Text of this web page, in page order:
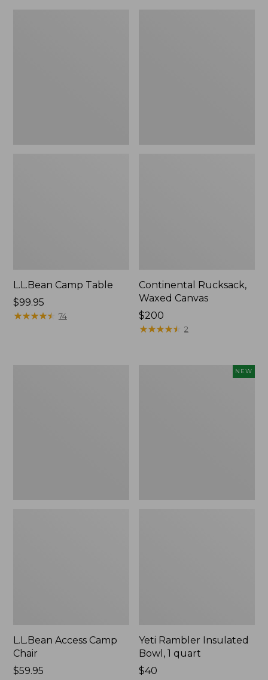
L.L.Bean Camp Table
Price:
$99.95
$99.95
★★★★★
★★★★★ 74
Continental Rucksack,
Waxed Canvas
Price:
$200
$200
★★★★★
★★★★★ 2
L.L.Bean Access Camp
Chair
Price:
$59.95
NEW
Yeti Rambler Insulated
Bowl, 1 quart
Price:
$40